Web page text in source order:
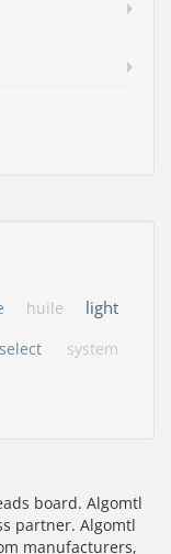
huile
light
select system
board. Algomtl
partner. Algomtl
manufacturers,